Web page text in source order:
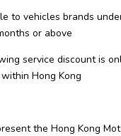
to vehicles brands
or above
service discount is
Hong Kong
the Hong Kong